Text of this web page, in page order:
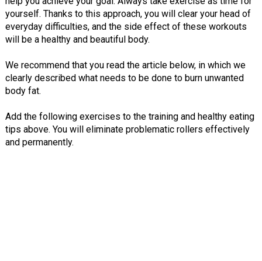
yourself. Thanks to this approach, you will clear your head of
everyday difficulties, and the side effect of these workouts
will be a healthy and beautiful body.
We recommend that you read the article below, in which we
clearly described what needs to be done to burn unwanted
body fat.
Add the following exercises to the training and healthy eating
tips above. You will eliminate problematic rollers effectively
and permanently.